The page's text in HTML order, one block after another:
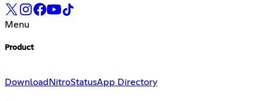
Menu
Product
Download NitroStatusApp Directory